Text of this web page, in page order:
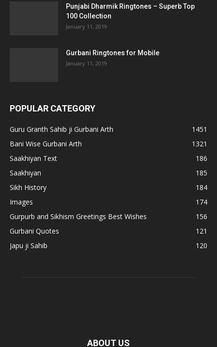
Punjabi Dharmik Ringtones – Superb Top
100 Collection
January 11, 2019
Gurbani Ringtones for Mobile
January 11, 2019
POPULAR CATEGORY
Guru Granth Sahib ji Gurbani Arth
1451
Bani Wise Gurbani Arth
1321
Saakhiyan Text
186
Saakhiyan
185
Sikh History
184
Images
174
Gurpurb and Sikhism Greetings Best Wishes
156
Gurbani Quotes
121
Japu ji Sahib
120
ABOUT US